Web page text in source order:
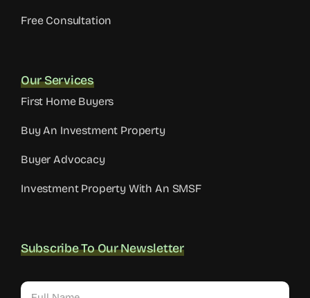
Free Consultation
Our Services
First Home Buyers
Buy An Investment Property
Buyer Advocacy
Investment Property With An SMSF
Subscribe To Our Newsletter